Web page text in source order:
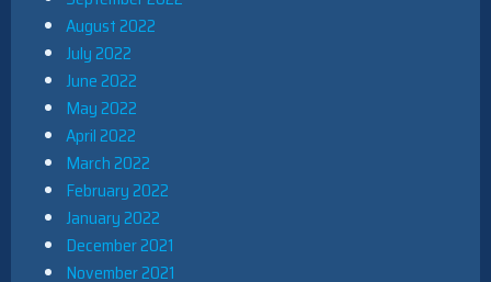
August 2022
July 2022
June 2022
May 2022
April 2022
March 2022
February 2022
January 2022
December 2021
November 2021